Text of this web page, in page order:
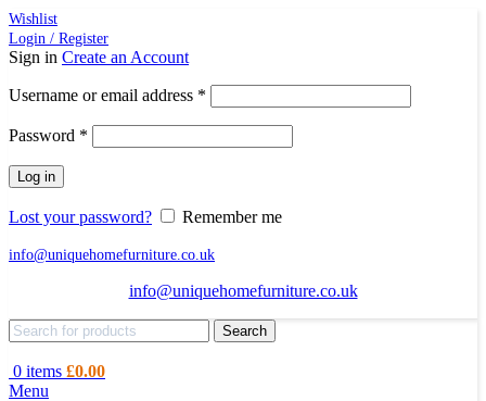
Wishlist
Login / Register
Sign in Create an Account
Username or email address *
Password *
Log in
Lost your password? Remember me
info@uniquehomefurniture.co.uk
info@uniquehomefurniture.co.uk
Search
0 items £0.00
Menu